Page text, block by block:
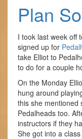
Plan
I took last week off
signed up for
take Elliot to
to do for a couple
On the Monday
hung around
this she mentioned
Pedalheads too.
instructors if they
She got into a